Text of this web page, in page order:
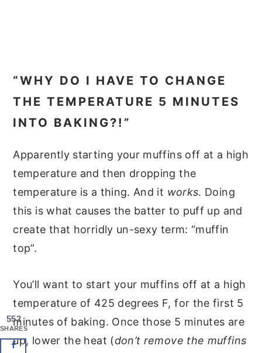
“WHY DO I HAVE TO CHANGE
THE TEMPERATURE 5 MINUTES
INTO BAKING?!”
Apparently starting your muffins off at a high
temperature and then dropping the
temperature is a thing. And it works. Doing
this is what causes the batter to puff up and
create that horridly un-sexy term: “muffin
top”.
You’ll want to start your muffins off at a high
temperature of 425 degrees F, for the first 5
minutes of baking. Once those 5 minutes are
up, lower the heat (don’t remove the muffins
552
SHARES